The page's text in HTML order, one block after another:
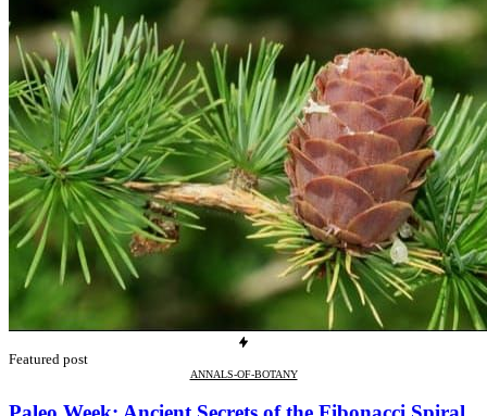
Featured post
ANNALS-OF-BOTANY